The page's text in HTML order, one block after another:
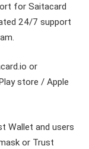
for Saitacard
24/7 support
or
store / Apple
Wallet and users
or Trust